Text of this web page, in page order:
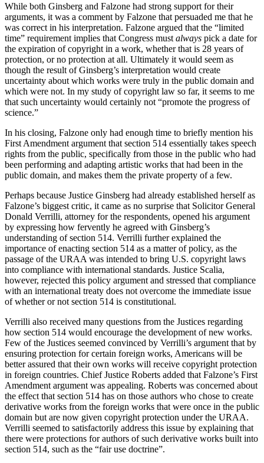
While both Ginsberg and Falzone had strong support for their
arguments, it was a comment by Falzone that persuaded me that he
was correct in his interpretation. Falzone argued that the “limited
time” requirement implies that Congress must always pick a date for
the expiration of copyright in a work, whether that is 28 years of
protection, or no protection at all. Ultimately it would seem as
though the result of Ginsberg’s interpretation would create
uncertainty about which works were truly in the public domain and
which were not. In my study of copyright law so far, it seems to me
that such uncertainty would certainly not “promote the progress of
science.”
In his closing, Falzone only had enough time to briefly mention his
First Amendment argument that section 514 essentially takes speech
rights from the public, specifically from those in the public who had
been performing and adapting artistic works that had been in the
public domain, and makes them the private property of a few.
Perhaps because Justice Ginsberg had already established herself as
Falzone’s biggest critic, it came as no surprise that Solicitor General
Donald Verrilli, attorney for the respondents, opened his argument
by expressing how fervently he agreed with Ginsberg’s
understanding of section 514. Verrilli further explained the
importance of enacting section 514 as a matter of policy, as the
passage of the URAA was intended to bring U.S. copyright laws
into compliance with international standards. Justice Scalia,
however, rejected this policy argument and stressed that compliance
with an international treaty does not overcome the immediate issue
of whether or not section 514 is constitutional.
Verrilli also received many questions from the Justices regarding
how section 514 would encourage the development of new works.
Few of the Justices seemed convinced by Verrilli’s argument that by
ensuring protection for certain foreign works, Americans will be
better assured that their own works will receive copyright protection
in foreign countries. Chief Justice Roberts added that Falzone’s First
Amendment argument was appealing. Roberts was concerned about
the effect that section 514 has on those authors who chose to create
derivative works from the foreign works that were once in the public
domain but are now given copyright protection under the URAA.
Verrilli seemed to satisfactorily address this issue by explaining that
there were protections for authors of such derivative works built into
section 514, such as the “fair use doctrine”.